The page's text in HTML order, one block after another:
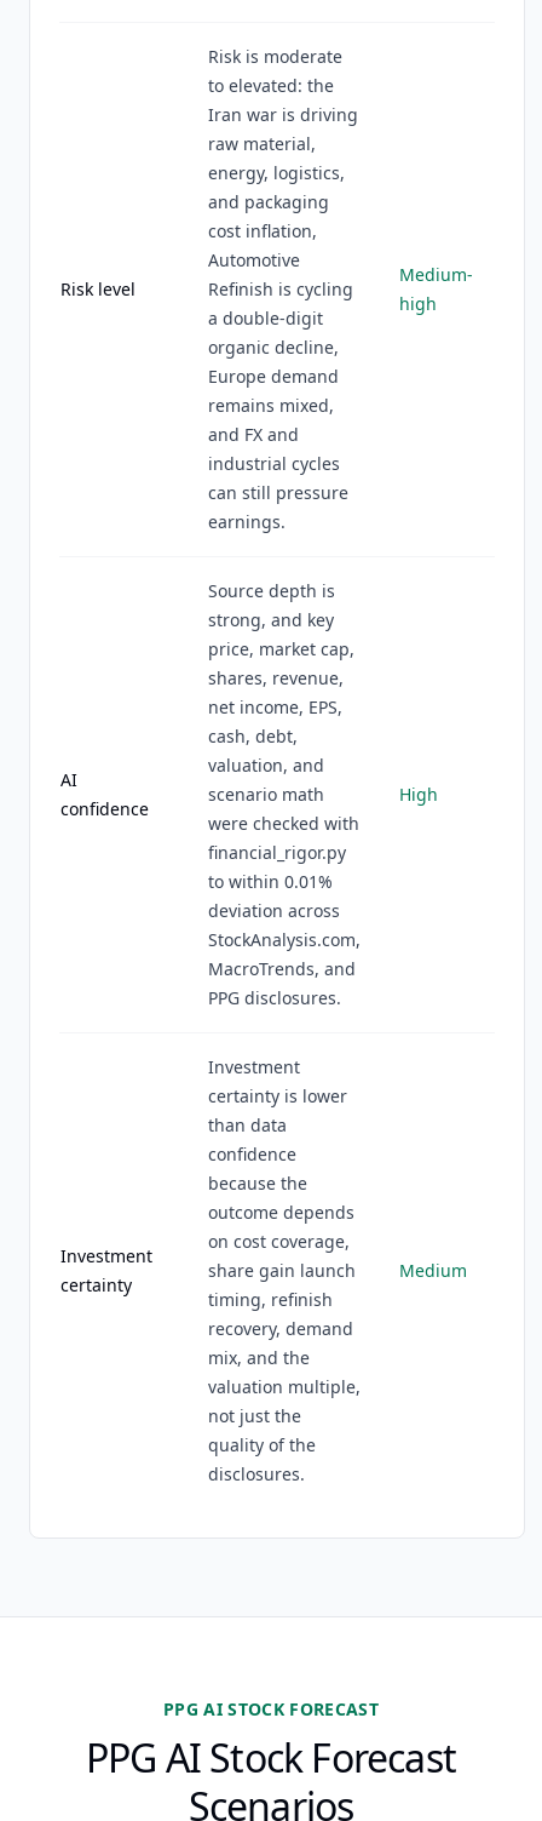
Risk level
Risk is moderate
to elevated: the
Iran war is driving
raw material,
energy, logistics,
and packaging
cost inflation,
Automotive
Refinish is cycling
a double-digit
organic decline,
Europe demand
remains mixed,
and FX and
industrial cycles
can still pressure
earnings.
Medium-
high
AI
confidence
Source depth is
strong, and key
price, market cap,
shares, revenue,
net income, EPS,
cash, debt,
valuation, and
scenario math
were checked with
financial_rigor.py
to within 0.01%
deviation across
StockAnalysis.com,
MacroTrends, and
PPG disclosures.
High
Investment
certainty
Investment
certainty is lower
than data
confidence
because the
outcome depends
on cost coverage,
share gain launch
timing, refinish
recovery, demand
mix, and the
valuation multiple,
not just the
quality of the
disclosures.
Medium
PPG AI STOCK FORECAST
PPG AI Stock Forecast
Scenarios